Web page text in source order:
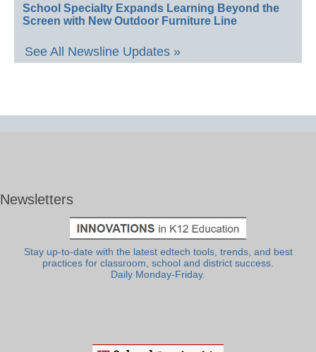
School Specialty Expands Learning Beyond the
Screen with New Outdoor Furniture Line
See All Newsline Updates »
Newsletters
Stay up-to-date with the latest edtech tools, trends, and best
practices for classroom, school and district success.
Daily Monday-Friday.